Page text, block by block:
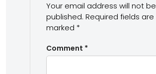
Your email address will not be
published. Required fields are
marked *
Comment *